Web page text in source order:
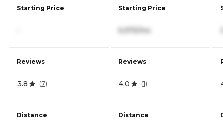
Starting Price
Reviews
3.8 (7)
Distance
Starting Price
6,975/mo
Reviews
4.0 (1)
Distance